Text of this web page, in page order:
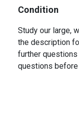
Condition
Study our large,
the description
further
questions before